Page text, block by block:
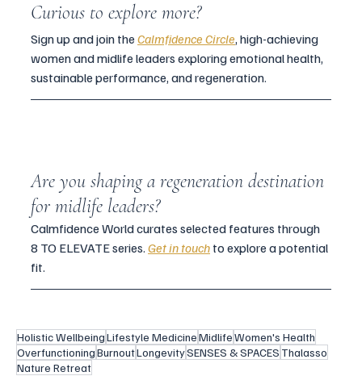
Curious to explore more?
Sign up and join the Calmfidence Circle, high-achieving
women and midlife leaders exploring emotional health,
sustainable performance, and regeneration.
Are you shaping a regeneration destination
for midlife leaders?
Calmfidence World curates selected features through
8 TO ELEVATE series. Get in touch to explore a potential
fit.
Holistic WellbeingLifestyle MedicineMidlifeWomen's Health
OverfunctioningBurnoutLongevitySENSES & SPACES Thalasso
Nature Retreat